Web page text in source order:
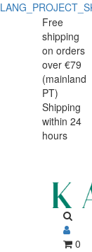
Único
Pasta
plate
27cm
Único
Anthracite
Pasta
plate
27cm
Free
shipping
on orders
over €79
(mainland
PT)
Shipping
within 24
hours
0